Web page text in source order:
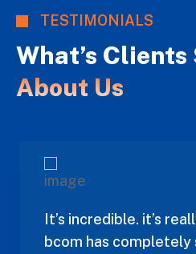
TESTIMONIALS
What’s Clients
About Us
It’s incredible. it’s
bcom has completely